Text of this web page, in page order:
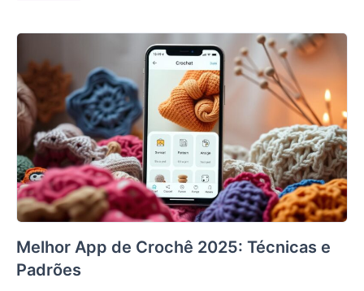
Melhor App de Crochê 2025: Técnicas e
Padrões